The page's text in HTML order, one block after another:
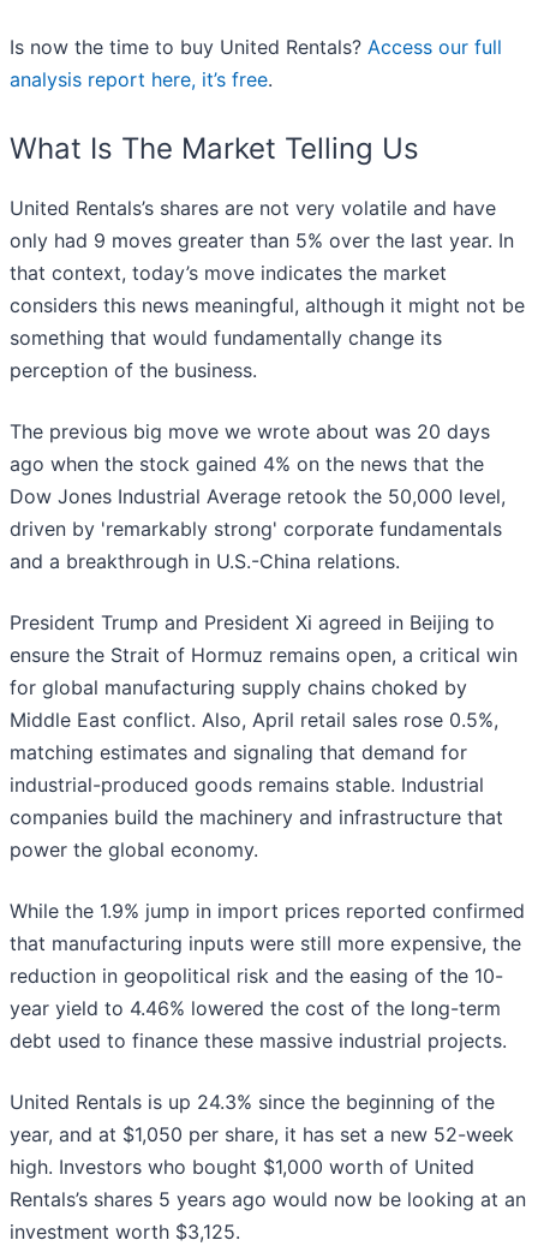
Is now the time to buy United Rentals? Access our full
analysis report here, it’s free.
What Is The Market Telling Us
United Rentals’s shares are not very volatile and have
only had 9 moves greater than 5% over the last year. In
that context, today’s move indicates the market
considers this news meaningful, although it might not be
something that would fundamentally change its
perception of the business.
The previous big move we wrote about was 20 days
ago when the stock gained 4% on the news that the
Dow Jones Industrial Average retook the 50,000 level,
driven by 'remarkably strong' corporate fundamentals
and a breakthrough in U.S.-China relations.
President Trump and President Xi agreed in Beijing to
ensure the Strait of Hormuz remains open, a critical win
for global manufacturing supply chains choked by
Middle East conflict. Also, April retail sales rose 0.5%,
matching estimates and signaling that demand for
industrial-produced goods remains stable. Industrial
companies build the machinery and infrastructure that
power the global economy.
While the 1.9% jump in import prices reported confirmed
that manufacturing inputs were still more expensive, the
reduction in geopolitical risk and the easing of the 10-
year yield to 4.46% lowered the cost of the long-term
debt used to finance these massive industrial projects.
United Rentals is up 24.3% since the beginning of the
year, and at $1,050 per share, it has set a new 52-week
high. Investors who bought $1,000 worth of United
Rentals’s shares 5 years ago would now be looking at an
investment worth $3,125.